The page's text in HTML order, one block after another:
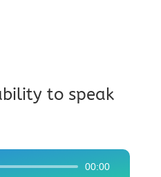
to speak
00:00